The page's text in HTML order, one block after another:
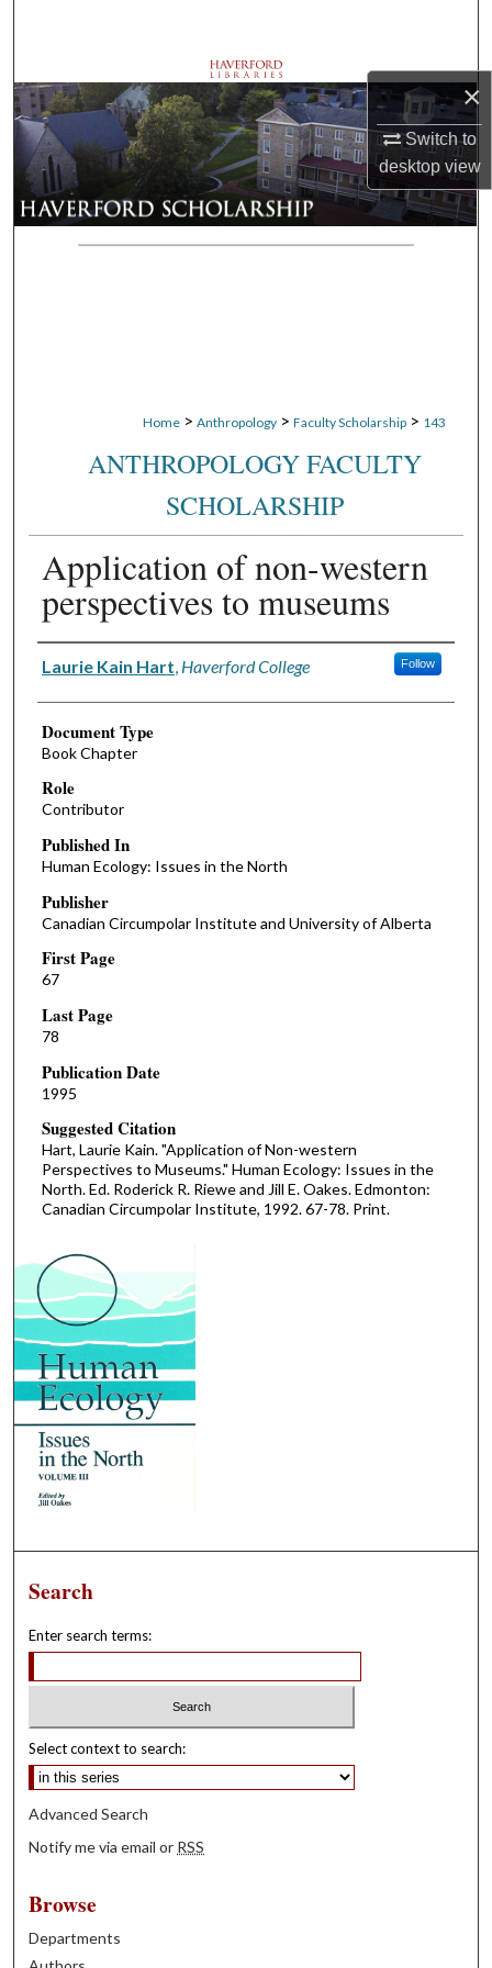
×
Switch to
desktopview
Browse Departments
My Account
About
Digital Commons Network™
Home > Anthropology > Faculty Scholarship > 143
ANTHROPOLOGY FACULTY
SCHOLARSHIP
Application of non-western
perspectives to museums
Authors
Laurie Kain Hart Haverford College Follow
Document Type
Book Chapter
Role
Contributor
Published In
Human Ecology: Issues in the North
Publisher
Canadian Circumpolar Institute and University of Alberta
First Page
67
Last Page
78
Publication Date
1995
Suggested Citation
Hart, Laurie Kain. "Application of Non-western
Perspectives to Museums." Human Ecology: Issues in the
North. Ed. Roderick R. Riewe and Jill E. Oakes. Edmonton:
Canadian Circumpolar Institute, 1992. 67-78. Print.
Search
Enter search terms:
Select context to search:
Advanced Search
Notify me via email or RSS
Browse
Departments